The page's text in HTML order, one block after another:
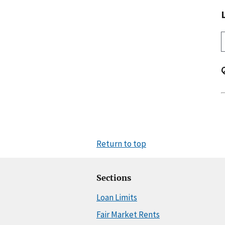
Return to top
Sections
Loan Limits
Fair Market Rents